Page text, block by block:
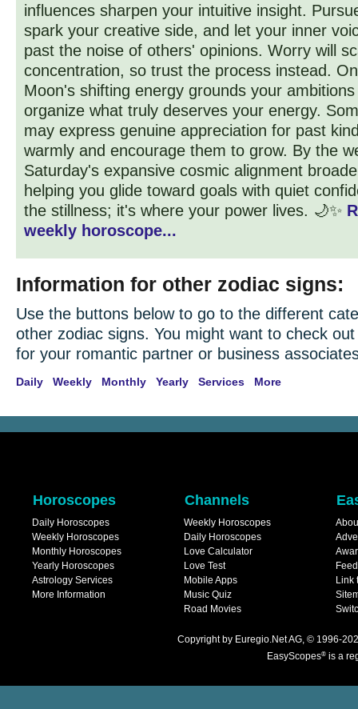
influences sharpen your intuitive insight.
spark your creative side, and let your inner
past the noise of others' opinions. Worry will
concentration, so trust the process instead.
Moon's shifting energy grounds your
organize what truly deserves your energy.
may express genuine appreciation for past
warmly and encourage them to grow. By the
Saturday's expansive cosmic alignment
helping you glide toward goals with quiet
the stillness; it's where your power lives. 🌙✨
weekly horoscope...
Information for other zodiac signs:
Use the buttons below to go to the different
other zodiac signs. You might want to check
for your romantic partner or business
Daily Weekly Monthly Yearly Services More
Horoscopes
Daily Horoscopes
Weekly Horoscopes
Monthly Horoscopes
Yearly Horoscopes
Astrology Services
More Information
Channels
Weekly Horoscopes
Daily Horoscopes
Love Calculator
Love Test
Mobile Apps
Music Quiz
Road Movies
Link
Copyrightby Euregio.Net AG, © 1996-
EasyScopes® is a